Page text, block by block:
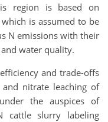
region is based on
is assumed to be
N emissions with their
water quality.
and trade-offs
and nitrate leaching of
the auspices of
cattle slurry labeling